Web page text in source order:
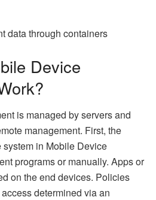
data through containers
Device
is managed by servers and
management. First, the
in Mobile Device
programs or manually. Apps or
on the end devices. Policies
determined via an